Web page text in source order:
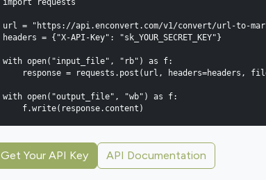
import requests
url = "https://api.enconvert.com/v1/convert/url-to-
headers = {"X-API-Key": "sk_YOUR_SECRET_KEY"}
with open("input_file", "rb") as f:
with open("output_file", "wb") as f:
    f.write(response.content)
Get Your API Key API Documentation